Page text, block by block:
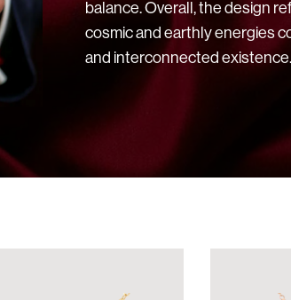
balance. Overall, the design
cosmic and earthly energies
and interconnected existence.